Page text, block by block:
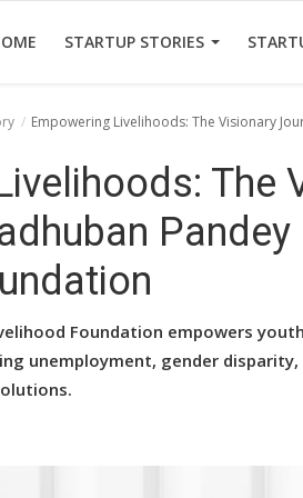
STARTUP STORIES
Empowering Livelihoods: The Visionary
The
Pandey
Foundation empowers
unemployment, gender